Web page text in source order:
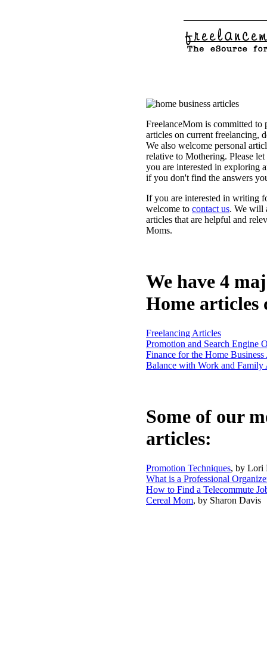
FreelanceMom is committed
articles on current freelancing,
We also welcome personal
relative to Mothering. Please
you are interested in exploring
if you don't find the answers
If you are interested in writing
welcome to contact us. We will
articles that are helpful and
Moms.
We have 4
Home articles
Freelancing Articles
Promotion and Search Engine
Finance for the Home Business
Balance with Work and Family
Some of our
articles:
Promotion Techniques, by Lori
What is a Professional
How to Find a Telecommute
Cereal Mom, by Sharon Davis